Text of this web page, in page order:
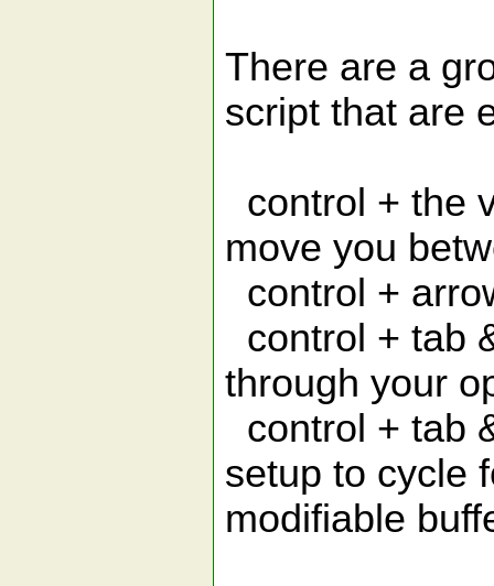
There are a
script that are
control + the
move you
control +
control + tab
through your
control + tab
setup to cycle
modifiable